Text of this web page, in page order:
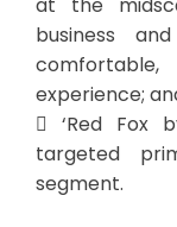
business
experience;
 ‘Red Fox
targeted
segment.